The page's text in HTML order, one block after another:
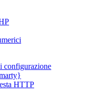
configurazione
HTTP